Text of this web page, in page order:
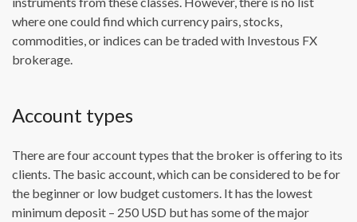
where one could find which currency pairs, stocks,
commodities, or indices can be traded with Investous FX
brokerage.
Account types
There are four account types that the broker is offering to its
clients. The basic account, which can be considered to be for
the beginner or low budget customers. It has the lowest
minimum deposit – 250 USD but has some of the major